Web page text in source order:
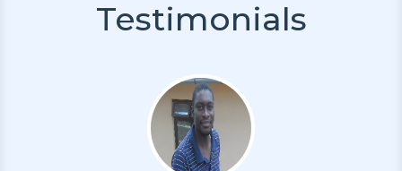
Testimonials